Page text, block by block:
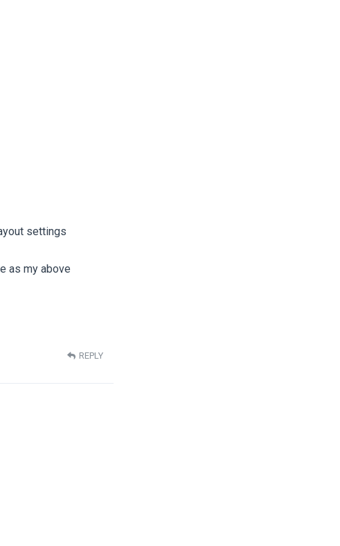
settings
as my above
REPLY